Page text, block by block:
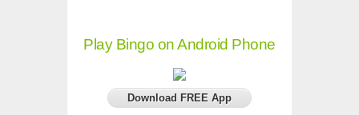
Play Bingo on Android Phone
Download FREE App